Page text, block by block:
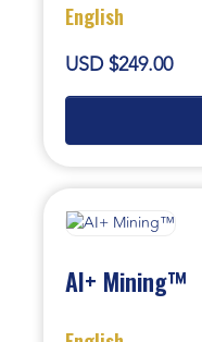
English
USD $249.00
AI+ Mining™